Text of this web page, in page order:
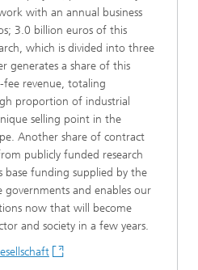
with an annual business
3.0 billion euros of this
which is divided into three
generates a share of this
revenue, totaling
proportion of industrial
selling point in the
Another share of contract
publicly funded research
base funding supplied by the
governments and enables our
now that will become
and society in a few years.